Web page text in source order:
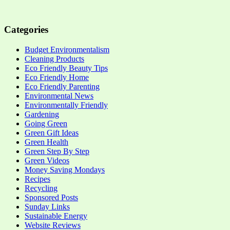
Categories
Budget Environmentalism
Cleaning Products
Eco Friendly Beauty Tips
Eco Friendly Home
Eco Friendly Parenting
Environmental News
Environmentally Friendly
Gardening
Going Green
Green Gift Ideas
Green Health
Green Step By Step
Green Videos
Money Saving Mondays
Recipes
Recycling
Sponsored Posts
Sunday Links
Sustainable Energy
Website Reviews